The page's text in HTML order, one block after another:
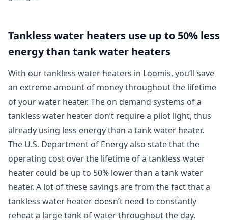
Tankless water heaters use up to 50% less
energy than tank water heaters
With our tankless water heaters in Loomis, you’ll save
an extreme amount of money throughout the lifetime
of your water heater. The on demand systems of a
tankless water heater don’t require a pilot light, thus
already using less energy than a tank water heater.
The U.S. Department of Energy also state that the
operating cost over the lifetime of a tankless water
heater could be up to 50% lower than a tank water
heater. A lot of these savings are from the fact that a
tankless water heater doesn’t need to constantly
reheat a large tank of water throughout the day.